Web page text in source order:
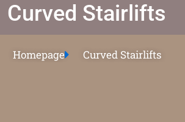
Curved Stairlifts
Homepage Curved Stairlifts